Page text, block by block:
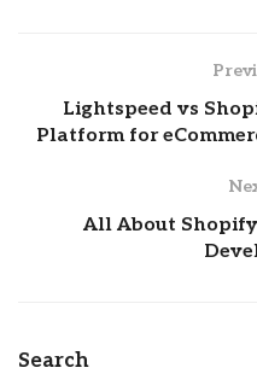
Lightspeed vs
Platform for
All About Shopify
Search